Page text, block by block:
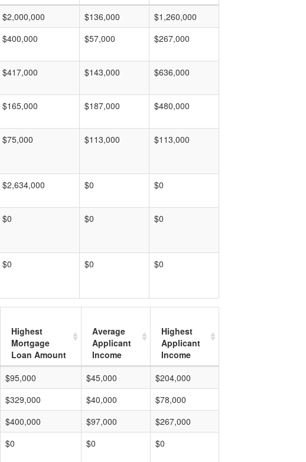
$2,000,000 $136,000
$1,260,000
$400,000 $57,000 $267,000
$417,000 $143,000 $636,000
$165,000 $187,000 $480,000
$75,000 $113,000 $113,000
$2,634,000 $0 $0
$0 $0 $0
$0 $0 $0
Highest
Mortgage
Loan Amount
Average
Applicant
Income
Highest
Applicant
Income
$95,000 $45,000
$204,000
$329,000 $40,000
$78,000
$400,000 $97,000
$267,000
$0 $0 $0